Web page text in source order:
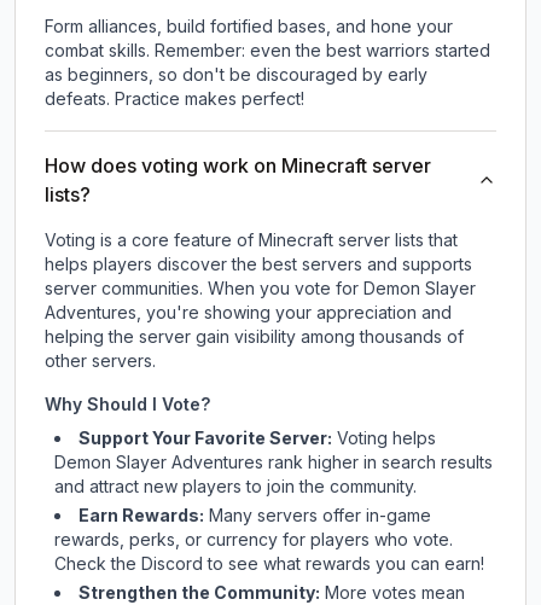
Form alliances, build fortified bases, and hone your
combat skills. Remember: even the best warriors started
as beginners, so don't be discouraged by early
defeats. Practice makes perfect!
How does voting work on Minecraft server
lists?
Voting is a core feature of Minecraft server lists that
helps players discover the best servers and supports
server communities. When you vote for Demon Slayer
Adventures, you're showing your appreciation and
helping the server gain visibility among thousands of
other servers.
Why Should I Vote?
Support Your Favorite Server: Voting helps
Demon Slayer Adventures rank higher in search results
and attract new players to join the community.
Earn Rewards: Many servers offer in-game
rewards, perks, or currency for players who vote.
Checkthe Discord to see what rewards you can earn!
Strengthen the Community: More votes mean